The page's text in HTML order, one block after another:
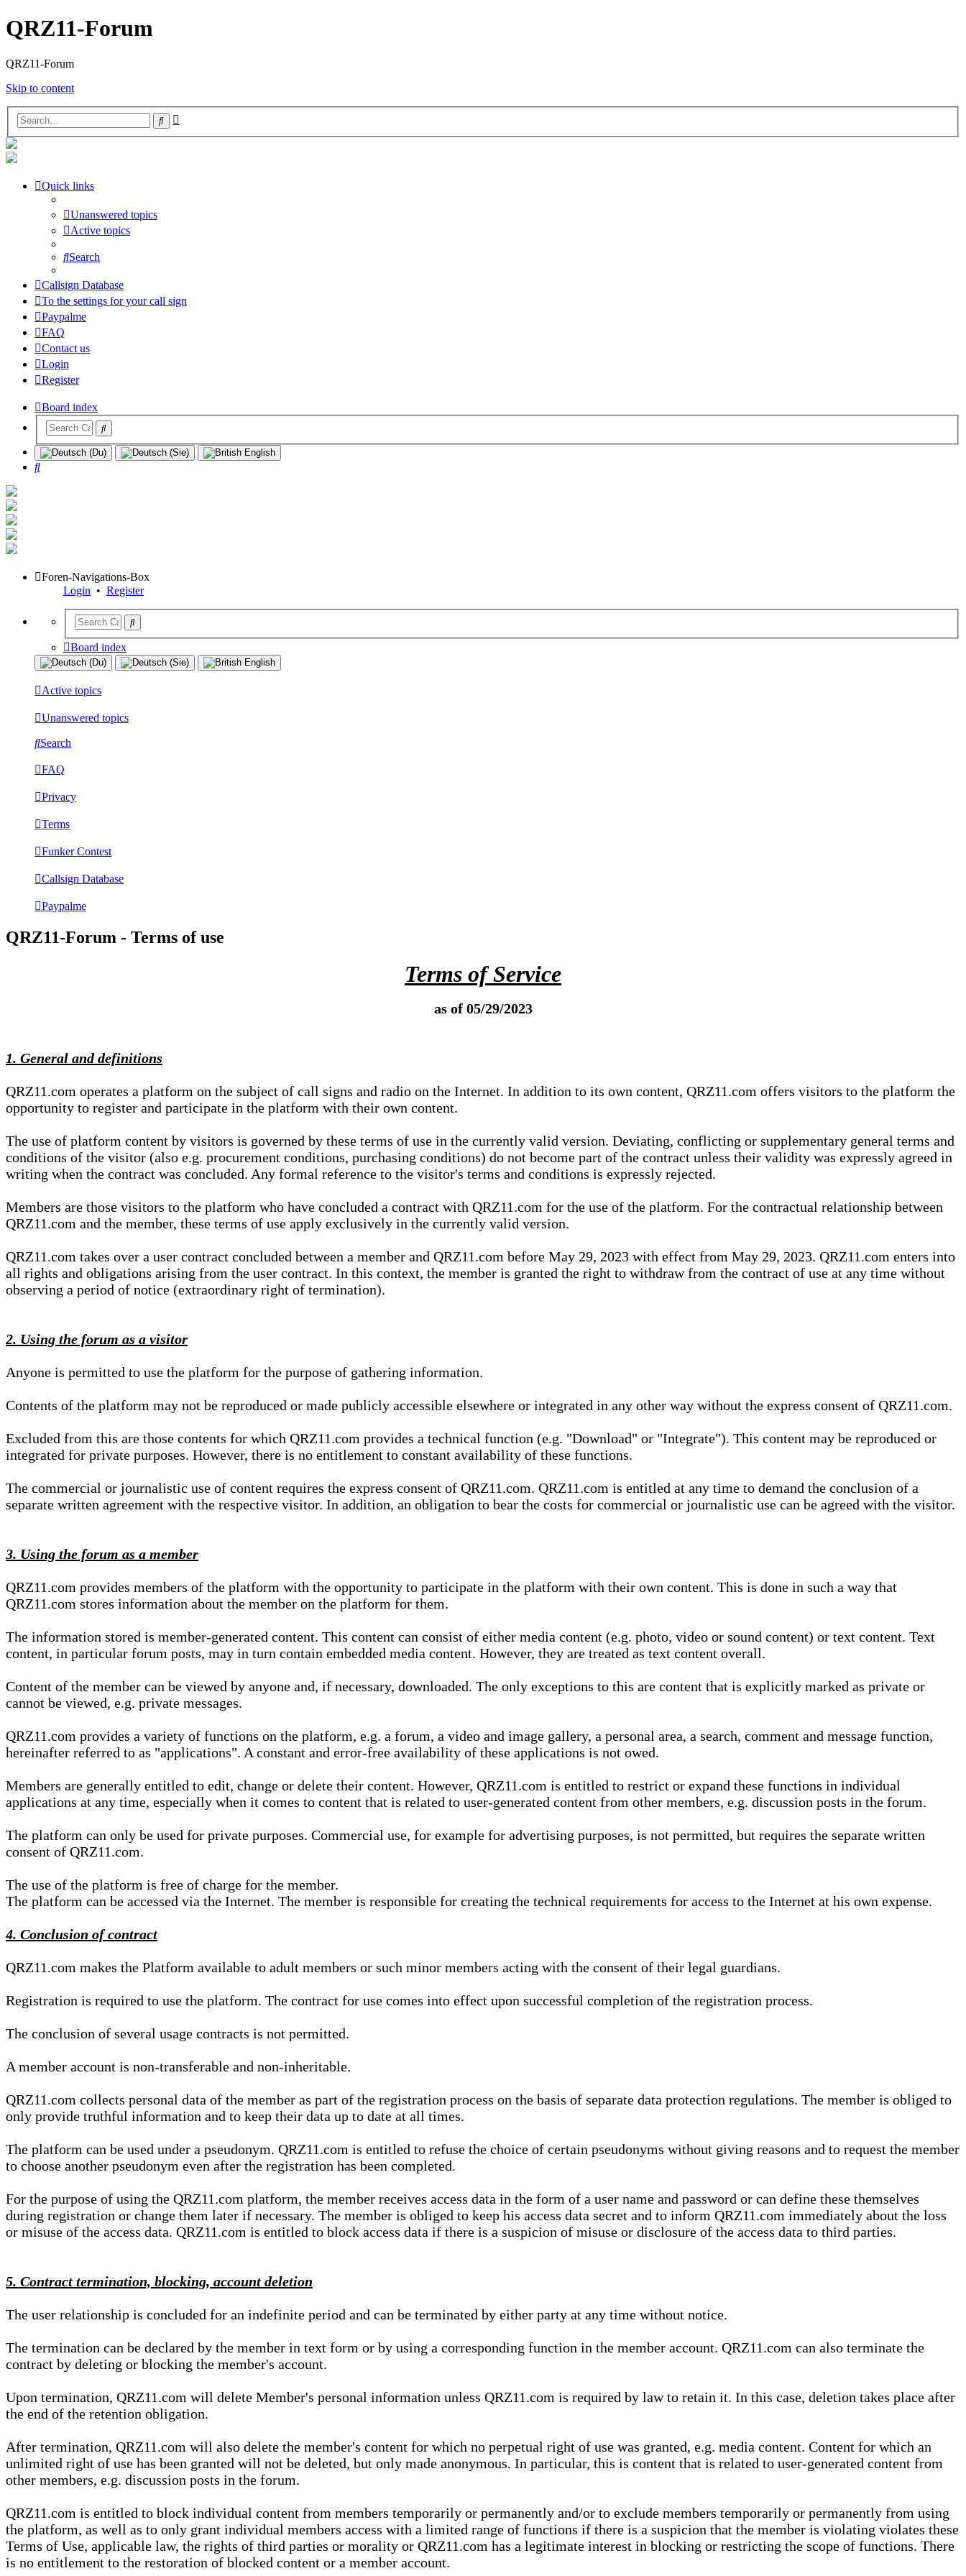
QRZ11-Forum
QRZ11-Forum
Skip to content
Search
Quick links
Unanswered topics
Active topics
Search
Callsign Database
To the settings for your call sign
Paypalme
FAQ
Contact us
Login
Register
Board index
Search
Foren-Navigations-Box
Login • Register
Board index
Active topics
Unanswered topics
Search
FAQ
Privacy
Terms
Funker Contest
Callsign Database
Paypalme
QRZ11-Forum - Terms of use
Terms of Service
as of 05/29/2023
1. General and definitions
QRZ11.com operates a platform on the subject of call signs and radio on the Internet. In addition to its own content, QRZ11.com offers visitors to the platform the
opportunity to register and participate in the platform with their own content.
The use of platform content by visitors is governed by these terms of use in the currently valid version. Deviating, conflicting or supplementary general terms and
conditions of the visitor (also e.g. procurement conditions, purchasing conditions) do not become part of the contract unless their validity was expressly agreed in
writing when the contract was concluded. Any formal reference to the visitor's terms and conditions is expressly rejected.
Members are those visitors to the platform who have concluded a contract with QRZ11.com for the use of the platform. For the contractual relationship between
QRZ11.com and the member, these terms of use apply exclusively in the currently valid version.
QRZ11.com takes over a user contract concluded between a member and QRZ11.com before May 29, 2023 with effect from May 29, 2023. QRZ11.com enters into
all rights and obligations arising from the user contract. In this context, the member is granted the right to withdraw from the contract of use at any time without
observing a period of notice (extraordinary right of termination).
2. Using the forum as a visitor
Anyone is permitted to use the platform for the purpose of gathering information.
Contents of the platform may not be reproduced or made publicly accessible elsewhere or integrated in any other way without the express consent of QRZ11.com.
Excluded from this are those contents for which QRZ11.com provides a technical function (e.g. "Download" or "Integrate"). This content may be reproduced or
integrated for private purposes. However, there is no entitlement to constant availability of these functions.
The commercial or journalistic use of content requires the express consent of QRZ11.com. QRZ11.com is entitled at any time to demand the conclusion of a
separate written agreement with the respective visitor. In addition, an obligation to bear the costs for commercial or journalistic use can be agreed with the visitor.
3. Using the forum as a member
QRZ11.com provides members of the platform with the opportunity to participate in the platform with their own content. This is done in such a way that
QRZ11.com stores information about the member on the platform for them.
The information stored is member-generated content. This content can consist of either media content (e.g. photo, video or sound content) or text content. Text
content, in particular forum posts, may in turn contain embedded media content. However, they are treated as text content overall.
Content of the member can be viewed by anyone and, if necessary, downloaded. The only exceptions to this are content that is explicitly marked as private or
cannot be viewed, e.g. private messages.
QRZ11.com provides a variety of functions on the platform, e.g. a forum, a video and image gallery, a personal area, a search, comment and message function,
hereinafter referred to as "applications". A constant and error-free availability of these applications is not owed.
Members are generally entitled to edit, change or delete their content. However, QRZ11.com is entitled to restrict or expand these functions in individual
applications at any time, especially when it comes to content that is related to user-generated content from other members, e.g. discussion posts in the forum.
The platform can only be used for private purposes. Commercial use, for example for advertising purposes, is not permitted, but requires the separate written
consent of QRZ11.com.
The use of the platform is free of charge for the member.
The platform can be accessed via the Internet. The member is responsible for creating the technical requirements for access to the Internet at his own expense.
4. Conclusion of contract
QRZ11.com makes the Platform available to adult members or such minor members acting with the consent of their legal guardians.
Registration is required to use the platform. The contract for use comes into effect upon successful completion of the registration process.
The conclusion of several usage contracts is not permitted.
A member account is non-transferable and non-inheritable.
QRZ11.com collects personal data of the member as part of the registration process on the basis of separate data protection regulations. The member is obliged to
only provide truthful information and to keep their data up to date at all times.
The platform can be used under a pseudonym. QRZ11.com is entitled to refuse the choice of certain pseudonyms without giving reasons and to request the member
to choose another pseudonym even after the registration has been completed.
For the purpose of using the QRZ11.com platform, the member receives access data in the form of a user name and password or can define these themselves
during registration or change them later if necessary. The member is obliged to keep his access data secret and to inform QRZ11.com immediately about the loss
or misuse of the access data. QRZ11.com is entitled to block access data if there is a suspicion of misuse or disclosure of the access data to third parties.
5. Contract termination, blocking, account deletion
The user relationship is concluded for an indefinite period and can be terminated by either party at any time without notice.
The termination can be declared by the member in text form or by using a corresponding function in the member account. QRZ11.com can also terminate the
contract by deleting or blocking the member's account.
Upon termination, QRZ11.com will delete Member's personal information unless QRZ11.com is required by law to retain it. In this case, deletion takes place after
the end of the retention obligation.
After termination, QRZ11.com will also delete the member's content for which no perpetual right of use was granted, e.g. media content. Content for which an
unlimited right of use has been granted will not be deleted, but only made anonymous. In particular, this is content that is related to user-generated content from
other members, e.g. discussion posts in the forum.
QRZ11.com is entitled to block individual content from members temporarily or permanently and/or to exclude members temporarily or permanently from using
the platform, as well as to only grant individual members access with a limited range of functions if there is a suspicion that the member is violating violates these
Terms of Use, applicable law, the rights of third parties or morality or QRZ11.com has a legitimate interest in blocking or restricting the scope of functions. There
is no entitlement to the restoration of blocked content or a member account.